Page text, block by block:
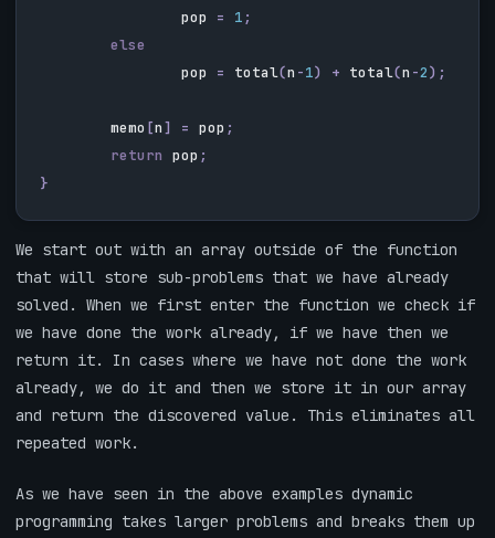
pop
= 1 ;
else
pop
= total(n -1) + total(n -2);
memo [n] = pop ;
return pop ;
}
We start out with an array outside of the function
that will store sub-problems that we have already
solved. When we first enter the function we check if
we have done the work already, if we have then we
return it. In cases where we have not done the work
already, we do it and then we store it in our array
and return the discovered value. This eliminates all
repeated work.
As we have seen in the above examples dynamic
programming takes larger problems and breaks them up